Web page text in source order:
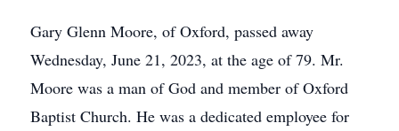
Gary Glenn Moore, of Oxford, passed away
Wednesday, June 21, 2023, at the age of 79. Mr.
Moore was a man of God and member of Oxford
Baptist Church. He was a dedicated employee for